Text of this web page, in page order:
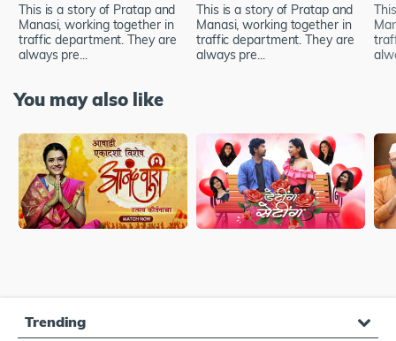
This is a story of Pratap and
Manasi, working together in
traffic department. They are
always pre...
This is a story of Pratap and
Manasi, working together in
traffic department. They are
always pre...
You may also like
Trending